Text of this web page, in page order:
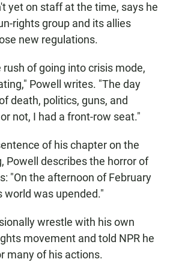
yet on staff at the time, says he
rights group and its allies
new regulations.
of going into crisis mode,
Powell writes. "The day
death, politics, guns, and
not, I had a front-row seat."
of his chapter on the
Powell describes the horror of
"On the afternoon of February
world was upended."
wrestle with his own
movement and told NPR he
many of his actions.